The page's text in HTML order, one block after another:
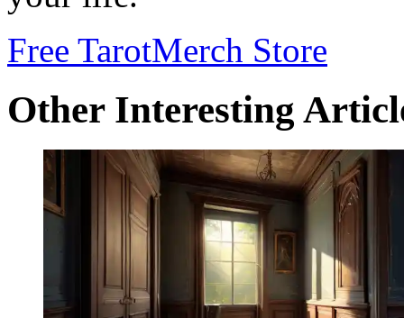
Free TarotMerch Store
Other Interesting